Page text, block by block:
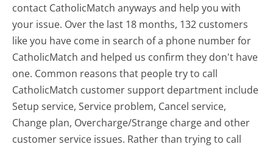
contact CatholicMatch anyways and help you with
your issue. Over the last 18 months, 132 customers
like you have come in search of a phone number for
CatholicMatch and helped us confirm they don't have
one. Common reasons that people try to call
CatholicMatch customer support department include
Setup service, Service problem, Cancel service,
Change plan, Overcharge/Strange charge and other
customer service issues. Rather than trying to call